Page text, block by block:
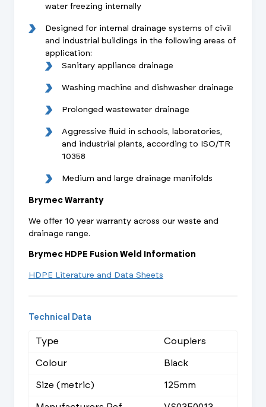
water freezing internally
Designed for internal drainage systems of civil
and industrial buildings in the following areas of
application:
Sanitary appliance drainage
Washing machine and dishwasher drainage
Prolonged wastewater drainage
Aggressive fluid in schools, laboratories,
and industrial plants, according to ISO/TR
10358
Medium and large drainage manifolds
Brymec Warranty
We offer 10 year warranty across our waste and
drainage range.
Brymec HDPE Fusion Weld Information
HDPE Literature and Data Sheets
Technical Data
Type
Couplers
Colour
Black
Size (metric)
125mm